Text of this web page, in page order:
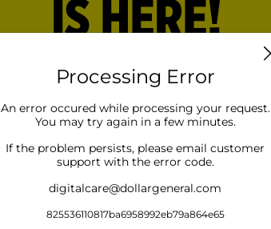
Processing Error
An error occured while processing your request.
You may try again in a few minutes.
If the problem persists, please email customer
support with the error code.
digitalcare@dollargeneral.com
825536110817ba6958992eb79a864e65